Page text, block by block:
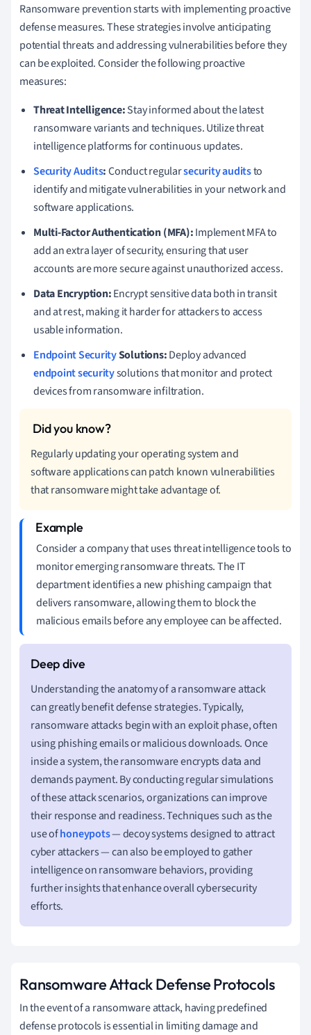
Ransomware prevention starts with implementing proactive
defense measures. These strategies involve anticipating
potential threats and addressing vulnerabilities before they
can be exploited. Consider the following proactive
measures:
Threat Intelligence:Stay informed about the latest
ransomware variants and techniques. Utilize threat
intelligence platforms for continuous updates.
Security Audits:Conduct regularsecurity auditsto
identify and mitigate vulnerabilities in your network and
software applications.
Multi-Factor Authentication (MFA):Implement MFA to
add an extra layer of security, ensuring that user
accounts are more secure against unauthorized access.
Data Encryption:Encrypt sensitive data both in transit
and at rest, making it harder for attackers to access
usable information.
Endpoint SecuritySolutions:Deploy advanced
endpoint securitysolutions that monitor and protect
devices from ransomware infiltration.
Regularly updating your operating system and
software applications can patch known vulnerabilities
that ransomware might take advantage of.
Consider a company that uses threat intelligence tools to
monitor emerging ransomware threats. The IT
department identifies a new phishing campaign that
delivers ransomware, allowing them to block the
malicious emails before any employee can be affected.
Understanding the anatomy of a ransomware attack
can greatly benefit defense strategies. Typically,
ransomware attacks begin with an exploit phase, often
using phishing emails or malicious downloads. Once
inside a system, the ransomware encrypts data and
demands payment. By conducting regular simulations
of these attack scenarios, organizations can improve
their response and readiness. Techniques such as the
use ofhoneypots— decoy systems designed to attract
cyber attackers — can also be employed to gather
intelligence on ransomware behaviors, providing
further insights that enhance overall cybersecurity
efforts.
Ransomware Attack Defense Protocols
In the event of a ransomware attack, having predefined
defense protocols is essential in limiting damage and